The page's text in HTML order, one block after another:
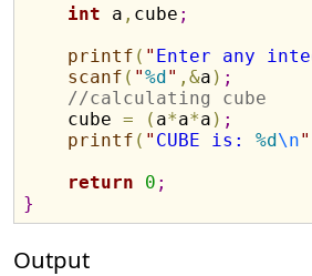
int a , cube ;
printf ( " Enter any
scanf ( "%d" ,&a ) ;
//calculating cube
    cube
= ( a*a*a ) ;
printf ( " CUBE is: %d\n"
return
0 ;
}
Output